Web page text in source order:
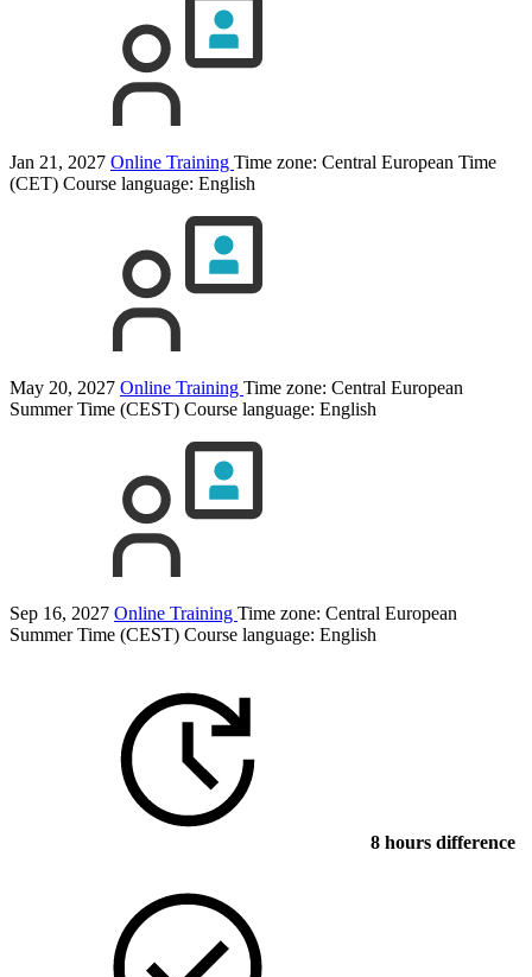
Jan 21, 2027 Online Training Time zone: Central European Time
(CET) Course language: English
May 20, 2027 Online Training Time zone: Central European
Summer Time (CEST) Course language: English
Sep 16, 2027 Online Training Time zone: Central European
Summer Time (CEST) Course language: English
8 hours difference